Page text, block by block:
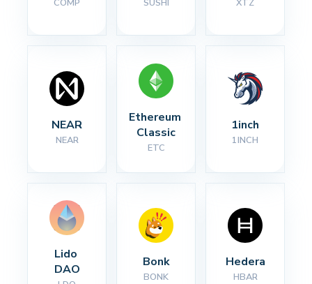
COMP SUSHI XTZ
NEAR
NEAR
Ethereum
Classic
ETC
1inch
1INCH
Lido
DAO
Bonk
BONK
Hedera
HBAR